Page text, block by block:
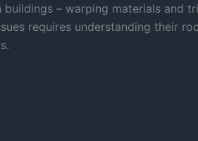
buildings – warping materials and
requires understanding their